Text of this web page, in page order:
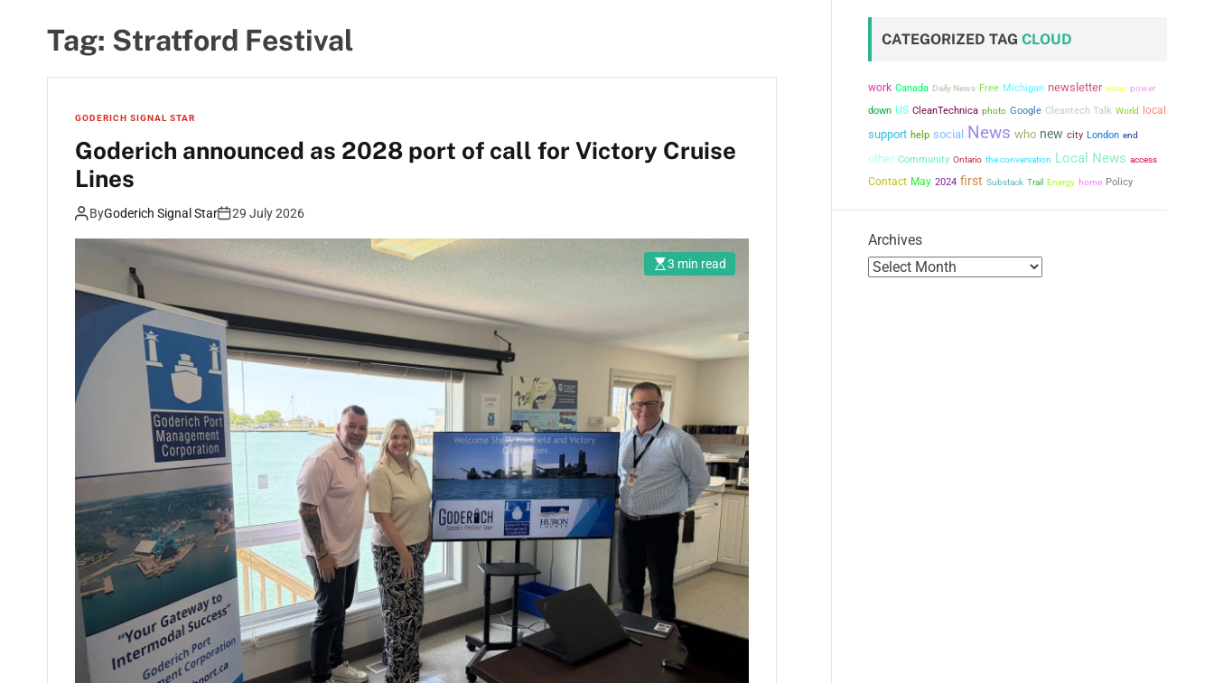
Tag: Stratford Festival
GODERICH SIGNAL STAR
Goderich announced as 2028 port of call for Victory Cruise
Lines
ByGoderich Signal Star 29 July 2026
3 min read
CATEGORIZED TAG CLOUD
work Canada Daily News Free Michigan newsletter water power
down US CleanTechnica photo Google Cleantech Talk World local
support help social News who new city London end
other Community Ontario the conversation Local News access
Contact May 2024 first Substack Trail Energy home Policy
Archives